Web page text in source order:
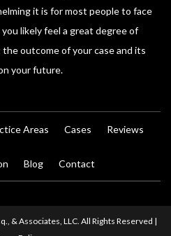
it is for most people to face
likely feel a great degree of
outcome of your case and its
your future.
Areas Cases Reviews
Blog Contact
& Associates, LLC. All Rights Reserved |